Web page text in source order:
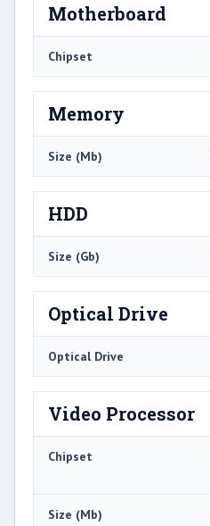
Motherboard
Chipset
Memory
Size (Mb)
HDD
Size (Gb)
Optical Drive
Optical Drive
Video Processor
Chipset
Size (Mb)